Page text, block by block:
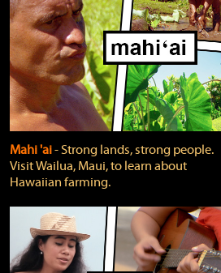
Mahi 'ai‐ Strong lands, strong people.
Visit Wailua, Maui, to learn about
Hawaiian farming.